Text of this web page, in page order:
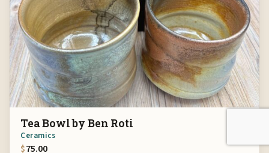
Tea Bowl by Ben Roti
Ceramics
$75.00